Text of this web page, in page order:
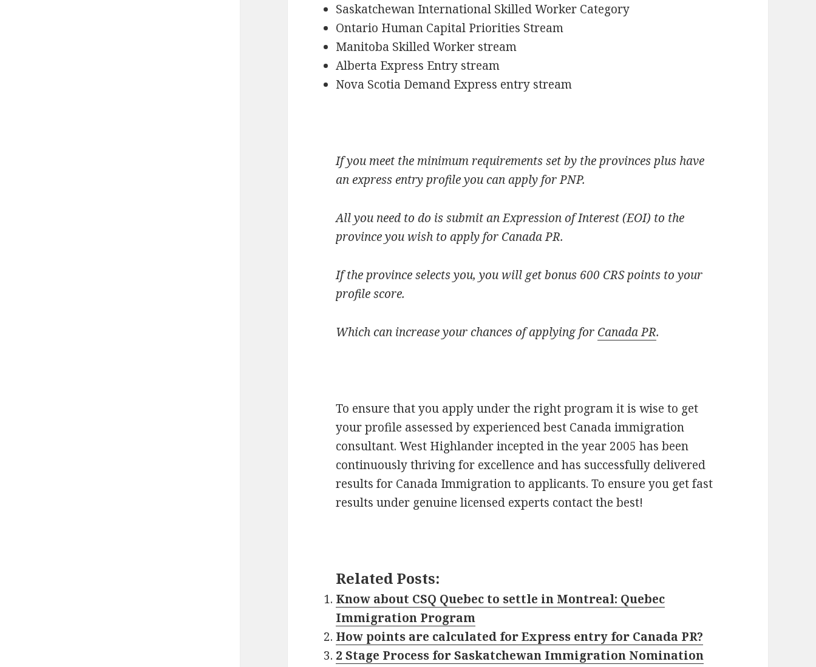
Saskatchewan International Skilled Worker Category
Ontario Human Capital Priorities Stream
Manitoba Skilled Worker stream
Alberta Express Entry stream
Nova Scotia Demand Express entry stream
If you meet the minimum requirements set by the provinces plus have
an express entry profile you can apply for PNP.
All you need to do is submit an Expression of Interest (EOI) to the
province you wish to apply for Canada PR.
If the province selects you, you will get bonus 600 CRS points to your
profile score.
Which can increase your chances of applying for Canada PR.
To ensure that you apply under the right program it is wise to get
your profile assessed by experienced best Canada immigration
consultant. West Highlander incepted in the year 2005 has been
continuously thriving for excellence and has successfully delivered
results for Canada Immigration to applicants. To ensure you get fast
results under genuine licensed experts contact the best!
Related Posts:
Know about CSQ Quebec to settle in Montreal: Quebec
Immigration Program
How points are calculated for Express entry for Canada PR?
2 Stage Process for Saskatchewan Immigration Nomination